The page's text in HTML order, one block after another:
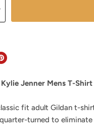
Jenner Mens T-Shirt
fit adult Gildan t-
turned to eliminate